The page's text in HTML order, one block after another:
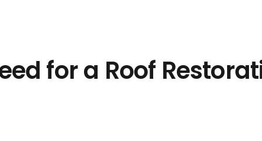
for a Roof